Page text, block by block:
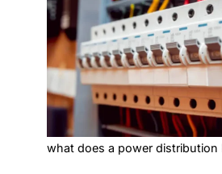
what does a power distribution